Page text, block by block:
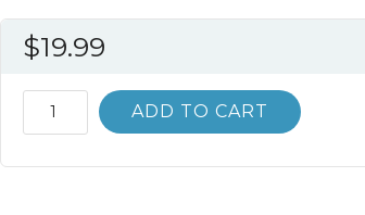
$19.99
Marketing
Research
ADD TO CART